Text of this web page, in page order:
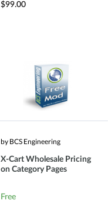
$99.00
by BCS Engineering
X-Cart Wholesale Pricing
on Category Pages
Free